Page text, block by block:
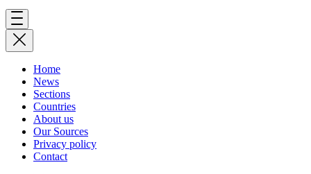
Home
News
Sections
Countries
About us
Our Sources
Privacy policy
Contact